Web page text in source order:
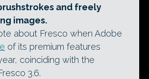
and freely
images.
about Fresco when Adobe
of its premium features
coinciding with the
3.6.